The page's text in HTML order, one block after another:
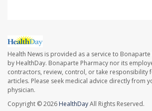
Health News is provided as a service to
by HealthDay. Bonaparte Pharmacy nor its
contractors, review, control, or take responsibility
articles. Please seek medical advice directly from
physician.
Copyright © 2026 HealthDayAll Rights Reserved.